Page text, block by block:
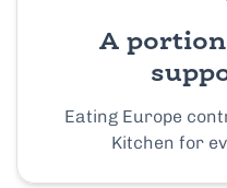
A
Eating Europe
Kitchen for